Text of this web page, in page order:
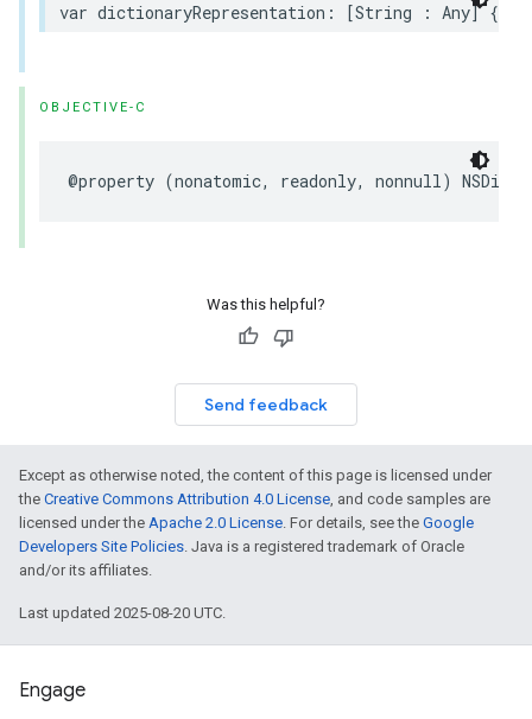
var dictionaryRepresentation: [String : Any] {
OBJECTIVE-C
@property (nonatomic, readonly, nonnull)
Was this helpful?
Send feedback
Except as otherwise noted, the content of this page is licensed under
the Creative Commons Attribution 4.0 License, and code samples are
licensed under the Apache 2.0 License. For details, see the Google
Developers Site Policies. Java is a registered trademark of Oracle
and/or its affiliates.
Last updated 2025-08-20 UTC.
Engage